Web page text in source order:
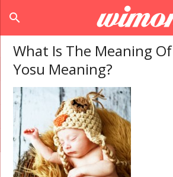
search
What Is The Meaning
Yosu Meaning?